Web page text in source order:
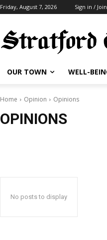
Friday, August 7, 2026 Sign in / Join
OUR TOWN WELL-
Home Opinion Opinions
OPINIONS
No posts to display